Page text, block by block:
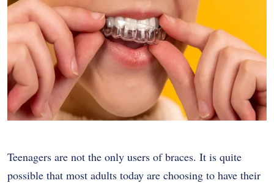
Teenagers are not the only users of braces. It is quite
possible that most adults today are choosing to have their